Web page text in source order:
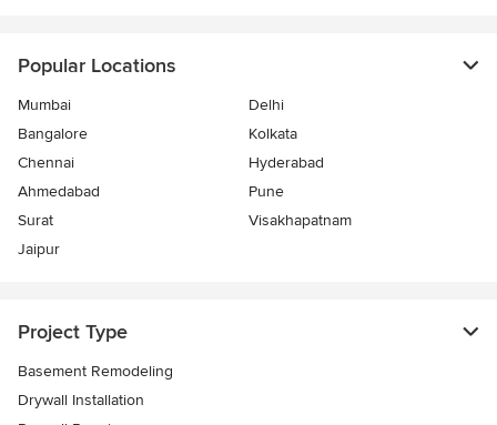
Popular Locations
Mumbai
Delhi
Bangalore
Kolkata
Chennai
Hyderabad
Ahmedabad
Pune
Surat
Visakhapatnam
Jaipur
Project Type
Basement Remodeling
Drywall Installation